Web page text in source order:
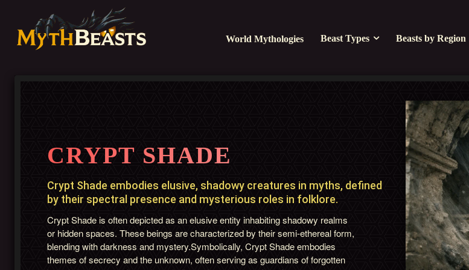
World Mythologies Beast Types Beasts by Region
CRYPT SHADE
Crypt Shade embodies elusive, shadowy creatures in myths, defined
by their spectral presence and mysterious roles in folklore.
Crypt Shade is often depicted as an elusive entity inhabiting shadowy realms
or hidden spaces. These beings are characterized by their semi-ethereal form,
blending with darkness and mystery.Symbolically, Crypt Shade embodies
themes of secrecy and the unknown, often serving as guardians of forgotten